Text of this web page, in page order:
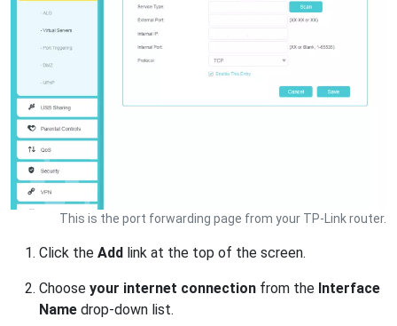
This is the port forwarding page from your TP-Link router.
Click the Add link at the top of the screen.
Choose your internet connection from the Interface
Name drop-down list.